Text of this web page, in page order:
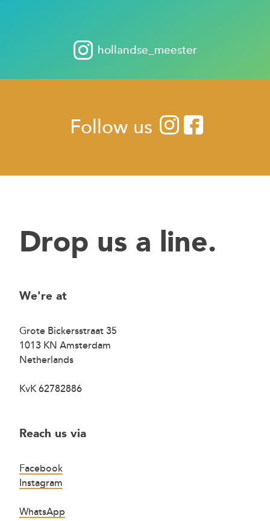
hollandse_meester
Follow us
Drop us a line.
We're at
Grote Bickersstraat 35
1013 KN Amsterdam
Netherlands
KvK 62782886
Reach us via
Facebook
Instagram
WhatsApp